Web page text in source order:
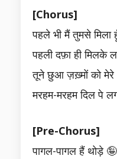
[Chorus]
पहले भी मैं तुमसे मिला
पहली दफ़ा ही मिलके
तूने छुआ ज़ख़्मों को मेरे
मरहम-मरहम दिल पे
[Pre-Chorus]
पागल-पागल हैं थोड़े 🤪